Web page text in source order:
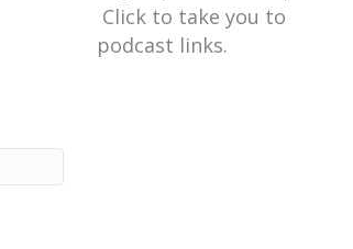
Click to take you to
podcast links.